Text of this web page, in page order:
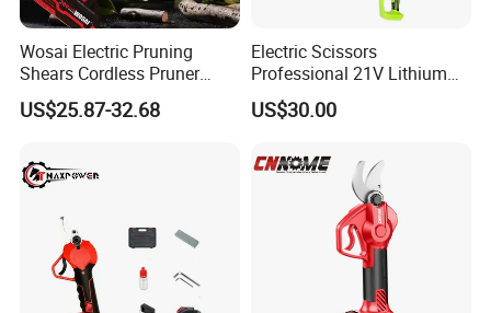
Wosai Electric Pruning
Shears Cordless Pruner
Shears Brushless with 1.3
Ah Battery Garden Tool for
Cutter
US$25.87-32.68
Electric Scissors
Professional 21V Lithium
Cordless Battery-Powered
Shears and Brush Cutters
US$30.00